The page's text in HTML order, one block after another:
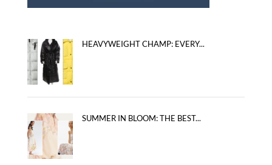
HEAVYWEIGHT CHAMP: EVERY...
SUMMER IN BLOOM: THE BEST...